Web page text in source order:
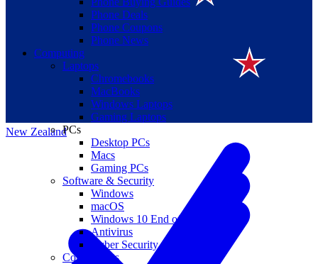
New Zealand
Phone Deals
Phone Coupons
Phone News
Computing
Laptops
Chromebooks
MacBooks
Windows Laptops
Gaming Laptops
PCs
Desktop PCs
Macs
Gaming PCs
Software & Security
Windows
macOS
Windows 10 End of Life
Antivirus
Cyber Security
Components